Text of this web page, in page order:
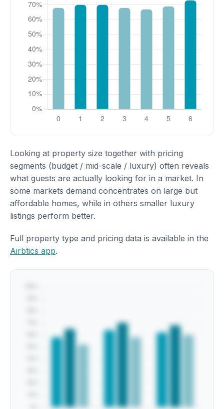
Looking at property size together with pricing
segments (budget / mid-scale / luxury) often reveals
what guests are actually looking for in a market. In
some markets demand concentrates on large but
affordable homes, while in others smaller luxury
listings perform better.
Full property type and pricing data is available in the
Airbtics app.